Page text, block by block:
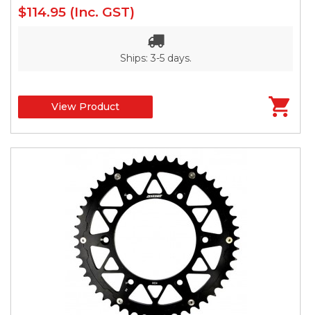
$114.95 (Inc. GST)
Ships: 3-5 days.
View Product